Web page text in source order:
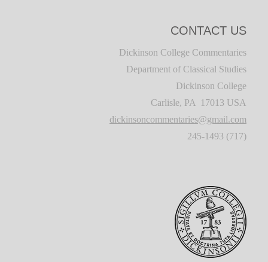
CONTACT US
Dickinson College Commentaries
Department of Classical Studies
Dickinson College
Carlisle, PA 17013 USA
dickinsoncommentaries@gmail.com
(717) 245-1493